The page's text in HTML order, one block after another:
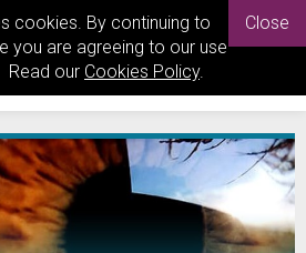
cookies. By continuing to
you are agreeing to our use
our Cookies Policy.
Close